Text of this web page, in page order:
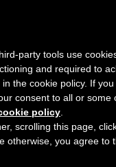
2022
party tools use
and required to
the cookie policy. If
consent to all or some
policy
scrolling this page,
otherwise, you agree to